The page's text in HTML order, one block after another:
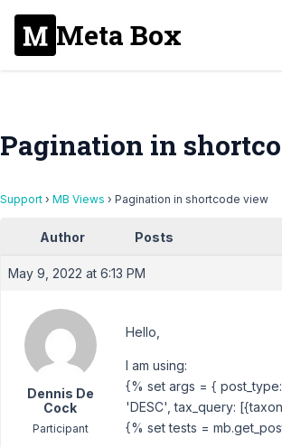
Meta Box
Pagination in
Support › MB Views › Pagination in shortcode view
Author Posts
May 9, 2022 at 6:13 PM
Dennis De
Cock
Participant
Hello,
I am using:
{% set args = {
'DESC', tax_query:
{% set tests =